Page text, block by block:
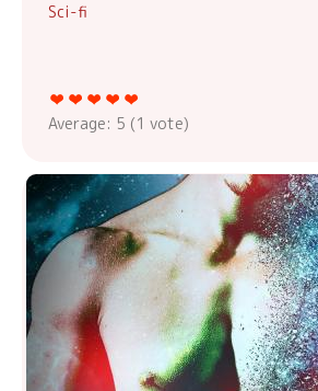
Sci-fi
Average: 5 (1 vote)